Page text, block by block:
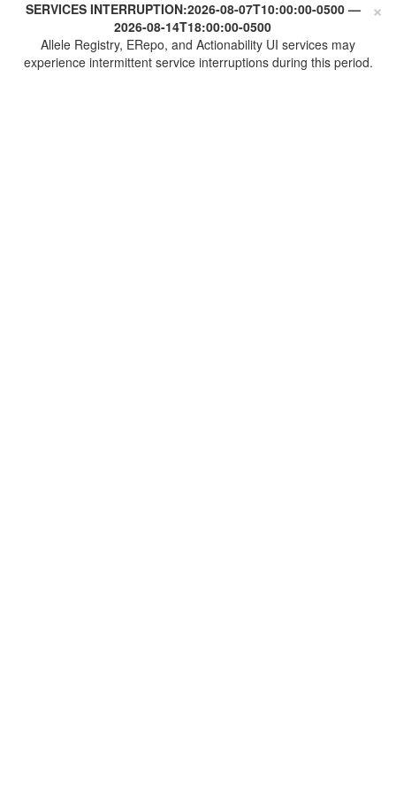
×
SERVICES INTERRUPTION:2026-08-07T10:00:00-0500—
2026-08-14T18:00:00-0500
Allele Registry, ERepo, and Actionability UI services may
experience intermittent service interruptions during this period.